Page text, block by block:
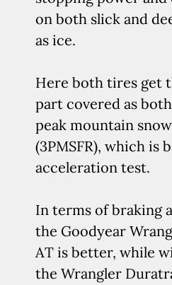
on both slick and
as ice.
Here both tires get
part covered as
peak mountain
(3PMSFR), which is
acceleration test.
In terms of braking
the Goodyear
AT is better, while
the Wrangler